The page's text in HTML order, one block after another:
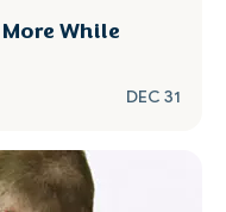
While
DEC 31